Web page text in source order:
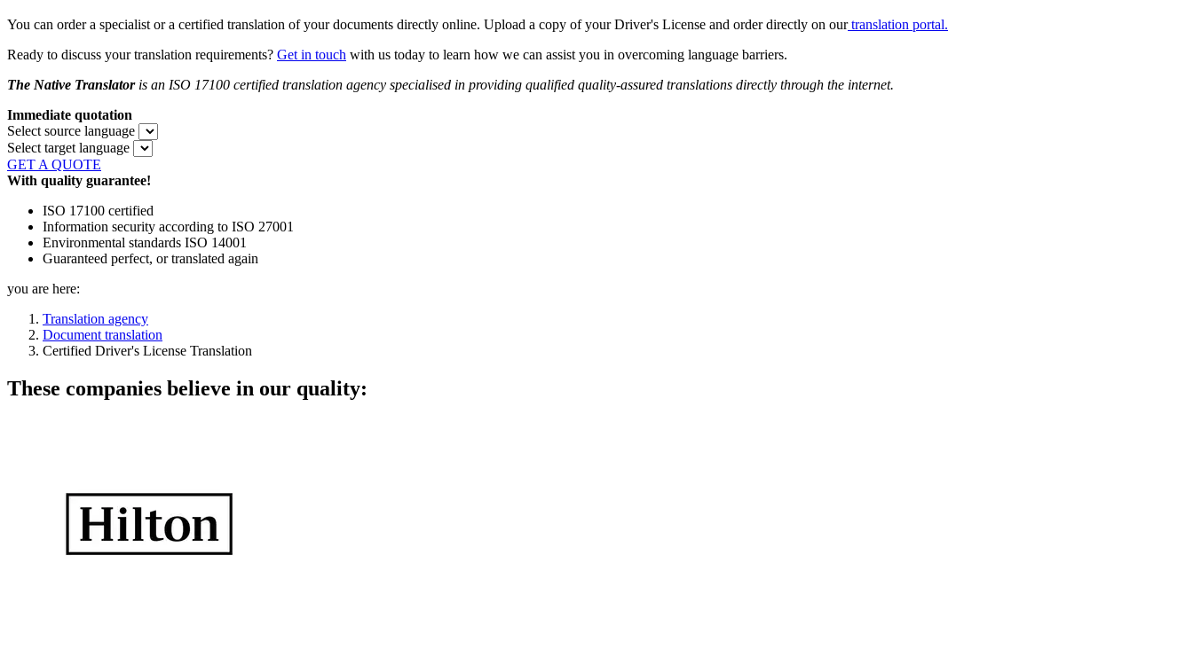
You can order a specialist or a certified translation of your documents directly online. Upload a copy of your Driver's License and order directly on our translation portal.
Ready to discuss your translation requirements? Get in touch with us today to learn how we can assist you in overcoming language barriers.
The Native Translatoris an ISO 17100 certified translation agency specialised in providing qualified quality-assured translations directly through the internet.
Immediate quotation
Select source language
Select target language
GET A QUOTE
With quality guarantee!
ISO 17100 certified
Information security according to ISO 27001
Environmental standards ISO 14001
Guaranteed perfect, or translated again
you are here:
Translation agency
Document translation
Certified Driver's License Translation
These companies believe in our quality: